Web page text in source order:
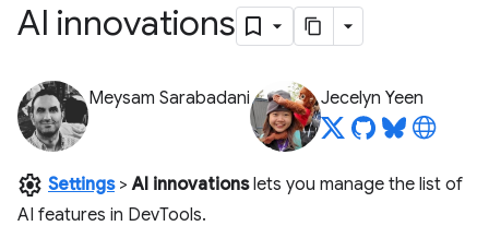
AI innovations
Meysam Sarabadani Jecelyn Yeen
settings Settings>AI innovationslets you manage the list of
AI features in DevTools.